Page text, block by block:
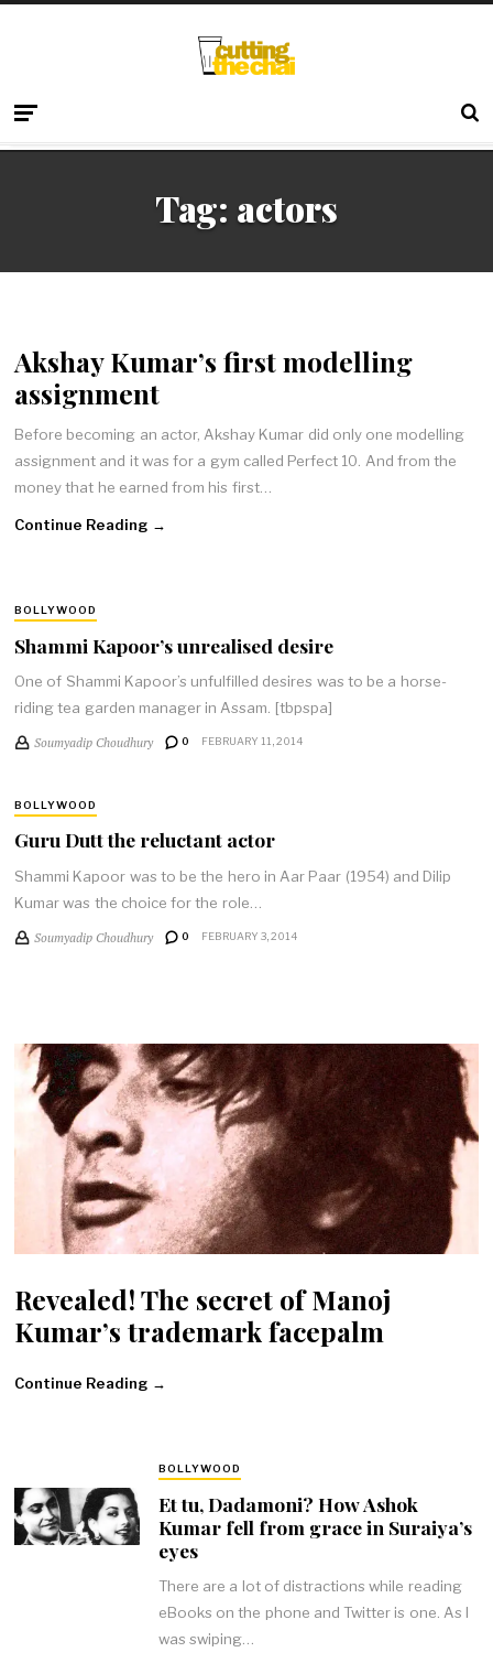
Tag: actors
Akshay Kumar’s first modelling
assignment
Before becoming an actor, Akshay Kumar did only one modelling
assignment and it was for a gym called Perfect 10. And from the
money that he earned from his first…
Continue Reading →
BOLLYWOOD
Shammi Kapoor’s unrealised desire
One of Shammi Kapoor’s unfulfilled desires was to be a horse-
riding tea garden manager in Assam. [tbpspa]
Soumyadip Choudhury 0 FEBRUARY 11, 2014
BOLLYWOOD
Guru Dutt the reluctant actor
Shammi Kapoor was to be the hero in Aar Paar (1954) and Dilip
Kumar was the choice for the role…
Soumyadip Choudhury 0 FEBRUARY 3, 2014
Revealed! The secret of Manoj
Kumar’s trademark facepalm
Continue Reading →
BOLLYWOOD
Et tu, Dadamoni? How Ashok
Kumar fell from grace in Suraiya’s
eyes
There are a lot of distractions while reading
eBooks on the phone and Twitter is one. As I
was swiping…